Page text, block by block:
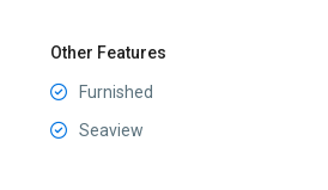
Other Features
Furnished
Seaview